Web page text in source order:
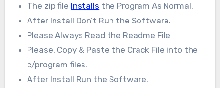
The zip file Installs the Program As Normal.
After Install Don’t Run the Software.
Please Always Read the Readme File
Please, Copy & Paste the Crack File into the
c/program files.
After Install Run the Software.